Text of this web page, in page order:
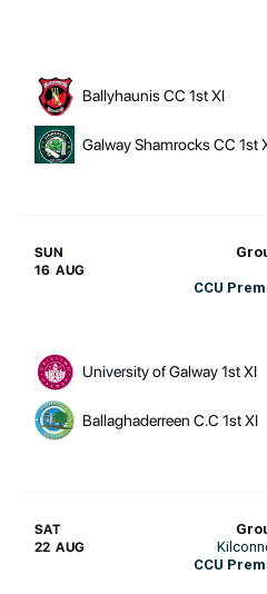
Ballyhaunis CC 1st XI
Galway Shamrocks CC 1st
SUN
16 AUG
CCU
University of Galway 1st XI
Ballaghaderreen C.C 1st XI
SAT
22 AUG
CCU